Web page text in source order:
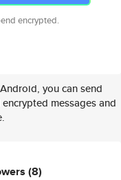
encrypted.
you can send
messages and
(8)